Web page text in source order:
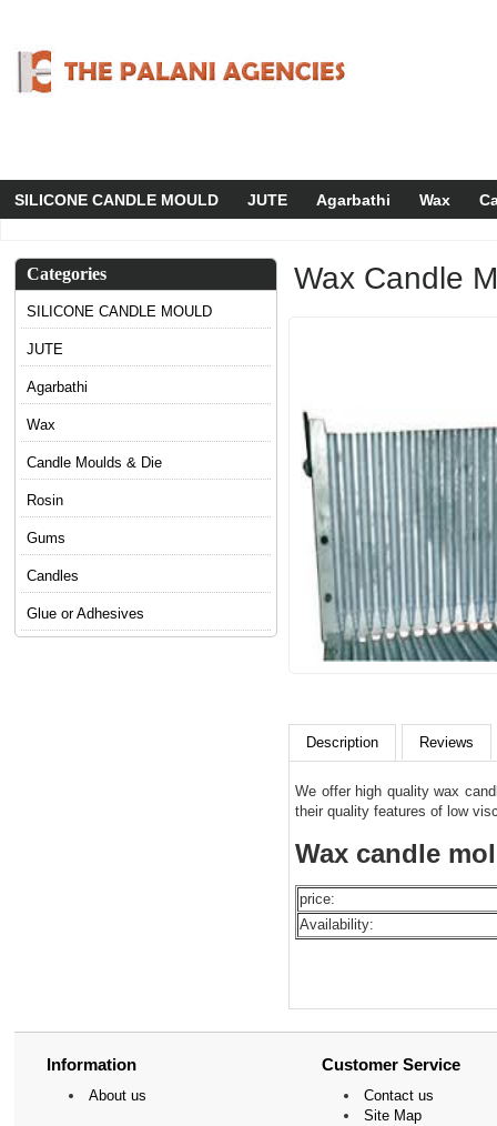
SILICONE CANDLE MOULD JUTE Agarbathi Wax
Categories
SILICONE CANDLE MOULD
JUTE
Agarbathi
Wax
Candle Moulds & Die
Rosin
Gums
Candles
Glue or Adhesives
Wax Candle
Description Reviews
We offer high quality wax
their quality features of low
Wax candle
price:
Availability:
Information
About us
Customer Service
Contact us
Site Map